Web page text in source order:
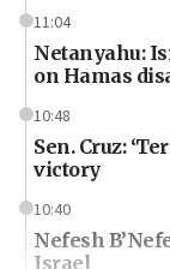
11:04
Netanyahu:
on Hamas
10:48
Sen. Cruz:
victory
10:40
Nefesh
Israel